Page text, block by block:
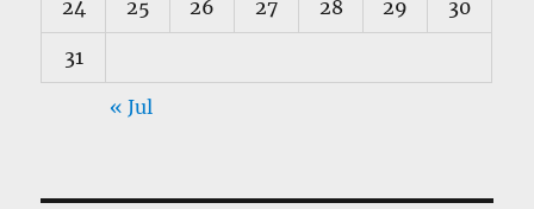
24 25 26 27 28 29 30
31
« Jul